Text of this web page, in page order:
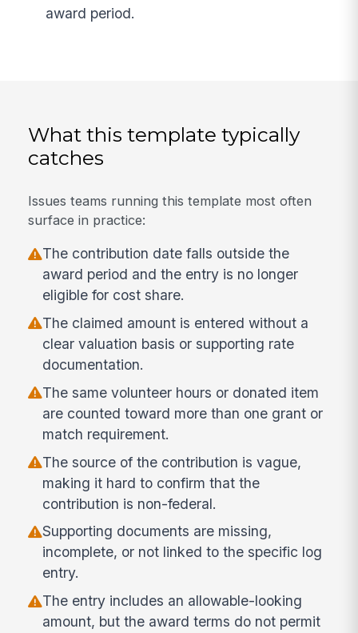
award period.
What this template typically
catches
Issues teams running this template most often
surface in practice:
The contribution date falls outside the
award period and the entry is no longer
eligible for cost share.
The claimed amount is entered without a
clear valuation basis or supporting rate
documentation.
The same volunteer hours or donated item
are counted toward more than one grant or
match requirement.
The source of the contribution is vague,
making it hard to confirm that the
contribution is non-federal.
Supporting documents are missing,
incomplete, or not linked to the specific log
entry.
The entry includes an allowable-looking
amount, but the award terms do not permit